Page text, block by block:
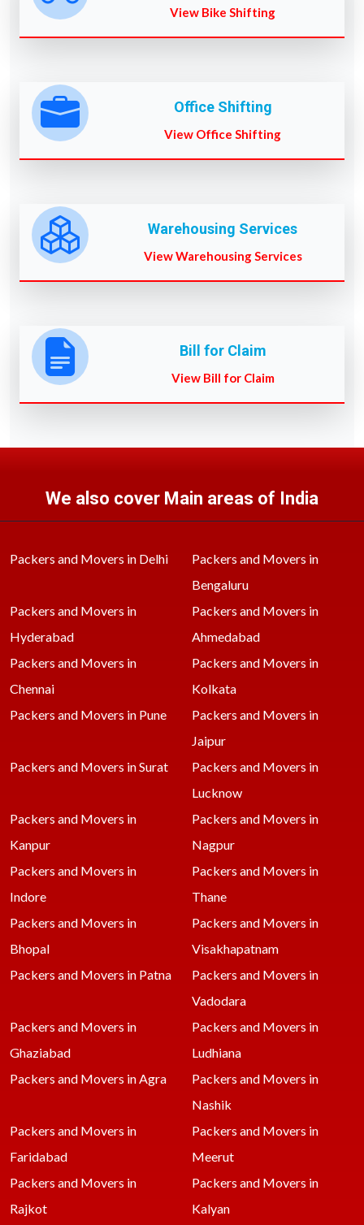
View Bike Shifting
Office Shifting
View Office Shifting
Warehousing Services
View Warehousing Services
Bill for Claim
View Bill for Claim
We also cover Main areas of India
Packers and Movers in Delhi
Packers and Movers in
Bengaluru
Packers and Movers in
Hyderabad
Packers and Movers in
Ahmedabad
Packers and Movers in
Chennai
Packers and Movers in
Kolkata
Packers and Movers in Pune
Packers and Movers in
Jaipur
Packers and Movers in Surat
Packers and Movers in
Lucknow
Packers and Movers in
Kanpur
Packers and Movers in
Nagpur
Packers and Movers in
Indore
Packers and Movers in
Thane
Packers and Movers in
Bhopal
Packers and Movers in
Visakhapatnam
Packers and Movers in Patna
Packers and Movers in
Vadodara
Packers and Movers in
Ghaziabad
Packers and Movers in
Ludhiana
Packers and Movers in Agra
Packers and Movers in
Nashik
Packers and Movers in
Faridabad
Packers and Movers in
Meerut
Packers and Movers in
Rajkot
Packers and Movers in
Kalyan